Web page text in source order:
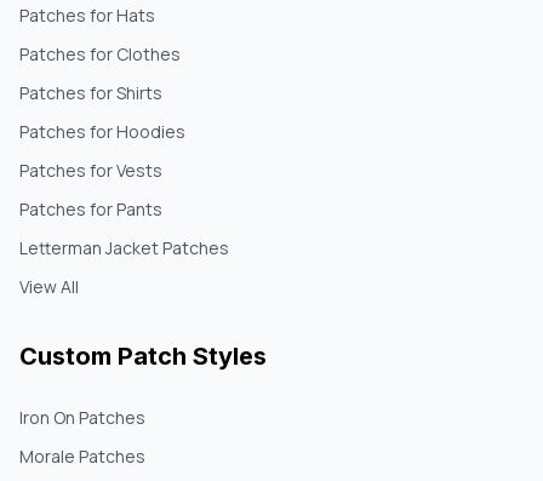
Patches for Hats
Patches for Clothes
Patches for Shirts
Patches for Hoodies
Patches for Vests
Patches for Pants
Letterman Jacket Patches
View All
Custom Patch Styles
Iron On Patches
Morale Patches